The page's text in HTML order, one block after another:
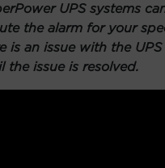
UPS systems
the alarm for your
is an issue with the
the issue is resolved.